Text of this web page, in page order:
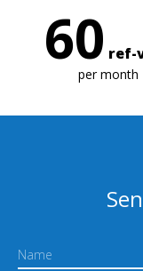
60 ref-
per month